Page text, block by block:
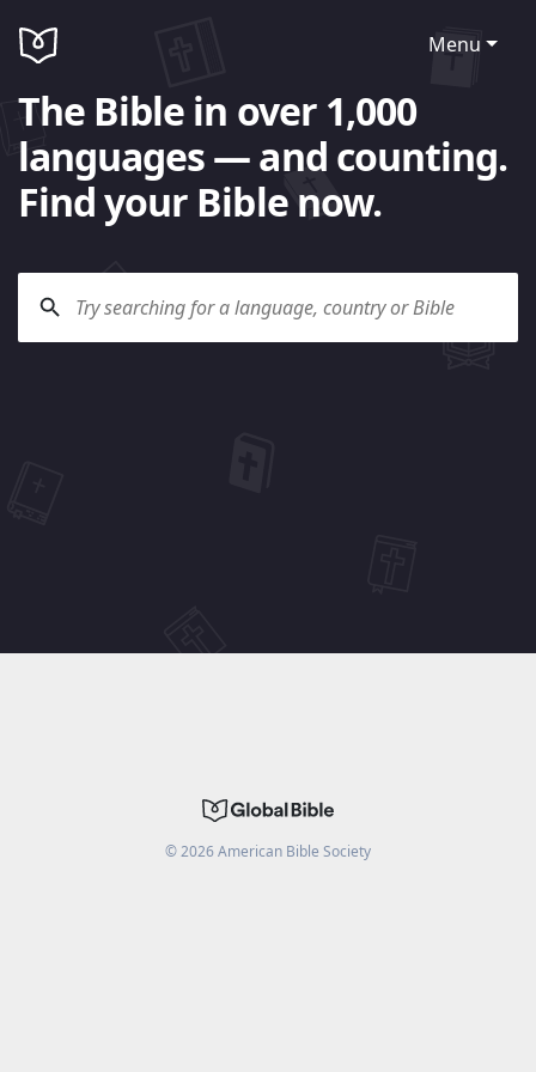
Menu
The Bible in over 1,000
languages — and counting.
Find your Bible now.
©2026American Bible Society